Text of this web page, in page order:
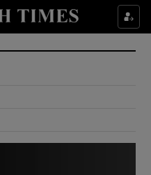
Culture sub sections
Environment sub sections